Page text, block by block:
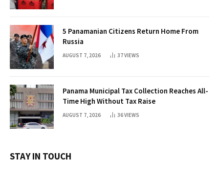
5 Panamanian Citizens Return Home From
Russia
AUGUST 7, 2026 37VIEWS
Panama Municipal Tax Collection Reaches All-
Time High Without Tax Raise
AUGUST 7, 2026 36VIEWS
STAY IN TOUCH